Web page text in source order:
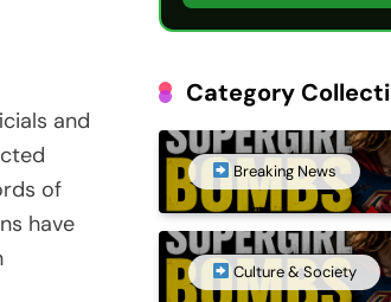
and
of
have
Category
Breaking News
Culture & Society